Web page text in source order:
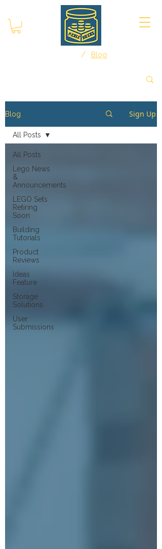
/ Blog
Blog Sign Up
All Posts
Lego News
&
Announcements
LEGO Sets
Retiring
Soon
Building
Tutorials
Product
Reviews
Ideas
Feature
Storage
Solutions
User
Submissions
All Posts